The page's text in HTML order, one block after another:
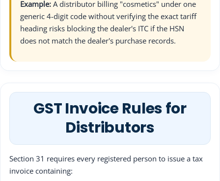
Example: A distributor billing "cosmetics" under one
generic 4-digit code without verifying the exact tariff
heading risks blocking the dealer's ITC if the HSN
does not match the dealer's purchase records.
GST Invoice Rules for
Distributors
Section 31 requires every registered person to issue a tax
invoice containing: